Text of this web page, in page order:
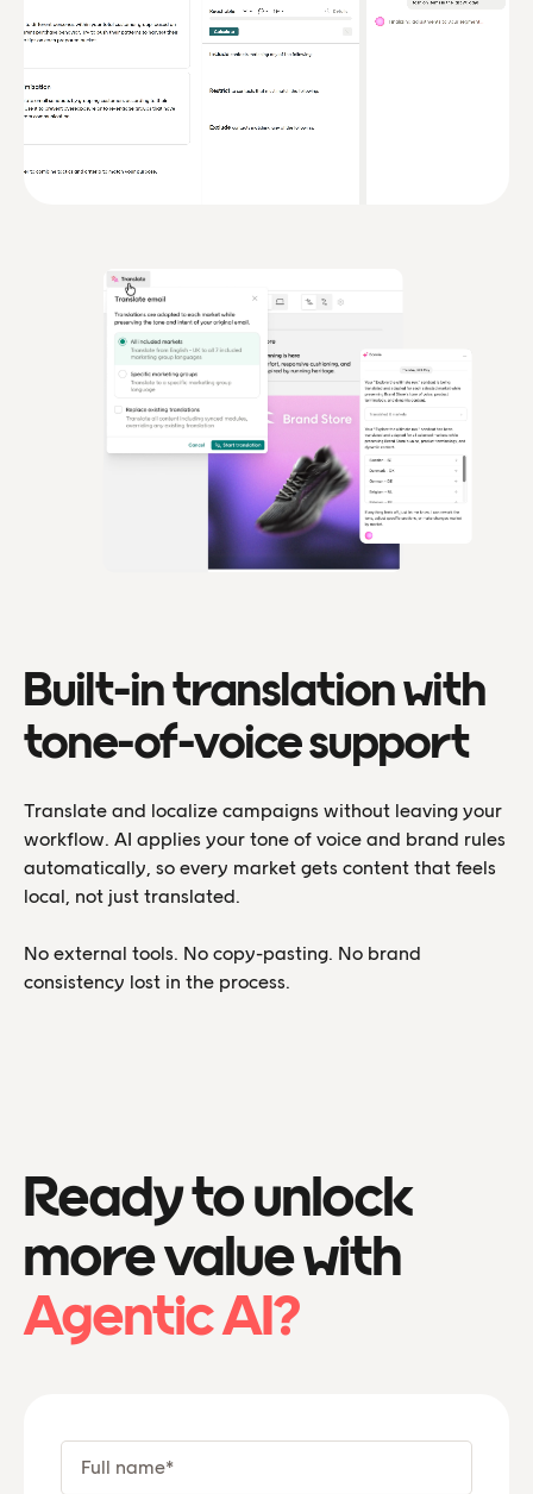
Built-in translation with
tone-of-voice support
Translate and localize campaigns without leaving your
workflow. AI applies your tone of voice and brand rules
automatically, so every market gets content that feels
local, not just translated.
No external tools. No copy-pasting. No brand
consistency lost in the process.
Ready to unlock
more value with
Agentic AI?